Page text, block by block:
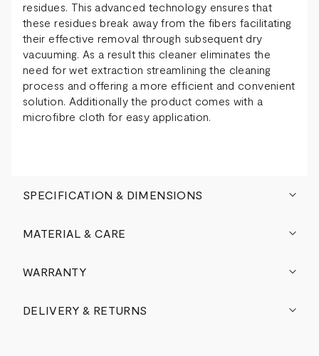
residues. This advanced technology ensures that
these residues break away from the fibers facilitating
their effective removal through subsequent dry
vacuuming. As a result this cleaner eliminates the
need for wet extraction streamlining the cleaning
process and offering a more efficient and convenient
solution. Additionally the product comes with a
microfibre cloth for easy application.
SPECIFICATION & DIMENSIONS
MATERIAL & CARE
WARRANTY
DELIVERY & RETURNS